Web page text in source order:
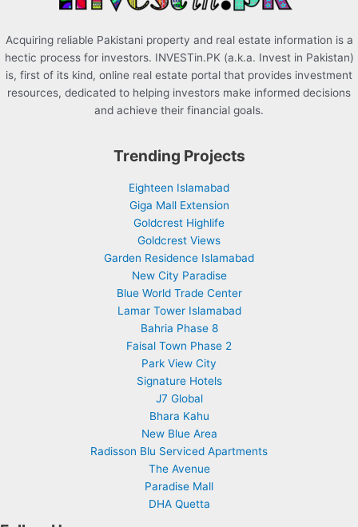
Acquiring reliable Pakistani property and real estate information is a
hectic process for investors. INVESTin.PK (a.k.a. Invest in Pakistan)
is, first of its kind, online real estate portal that provides investment
resources, dedicated to helping investors make informed decisions
and achieve their financial goals.
Trending Projects
Eighteen Islamabad
Giga Mall Extension
Goldcrest Highlife
Goldcrest Views
Garden Residence Islamabad
New City Paradise
Blue World Trade Center
Lamar Tower Islamabad
Bahria Phase 8
Faisal Town Phase 2
Park View City
Signature Hotels
J7 Global
Bhara Kahu
New Blue Area
Radisson Blu Serviced Apartments
The Avenue
Paradise Mall
DHA Quetta